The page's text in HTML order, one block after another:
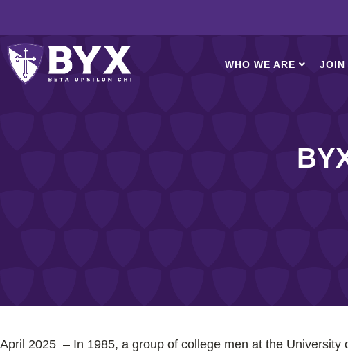
WHO WE ARE JOIN
April 2025 – In 1985, a group of college men at the University